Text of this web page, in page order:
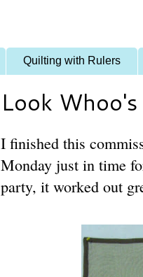
Quilting with Rulers
Look
I finished this
Monday just in time
party, it worked out